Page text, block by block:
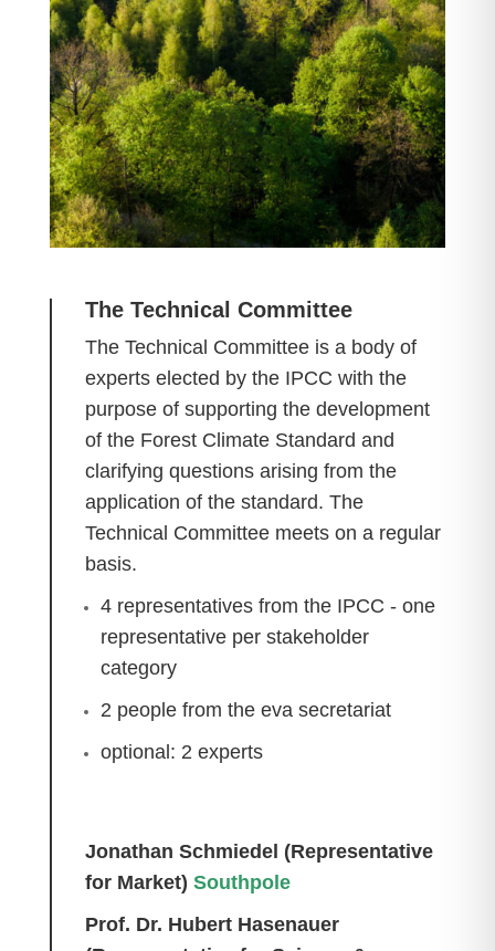
The Technical Committee
The Technical Committee is a body of
experts elected by the IPCC with the
purpose of supporting the development
of the Forest Climate Standard and
clarifying questions arising from the
application of the standard. The
Technical Committee meets on a regular
basis.
4 representatives from the IPCC - one
representative per stakeholder
category
2 people from the eva secretariat
optional: 2 experts
Jonathan Schmiedel (Representative
for Market) Southpole
Prof. Dr. Hubert Hasenauer